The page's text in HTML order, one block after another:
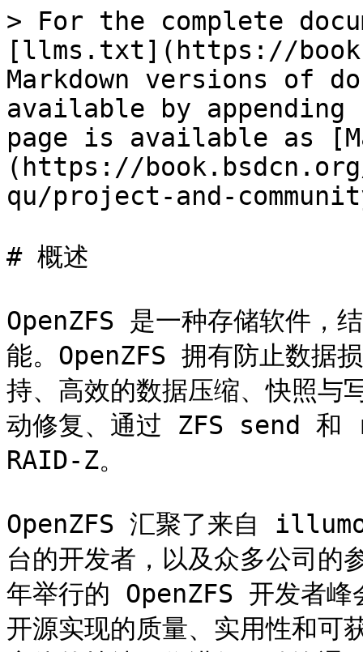
> For the complete
[llms.txt](https://
Markdown versions of
available by
page is available as
(https://
qu/project-and-
# 概述
OpenZFS 是一种存储软件，
能。OpenZFS 拥有防止数据
持、高效的数据压缩、快照与
动修复、通过 ZFS send 和
RAID-Z。
OpenZFS 汇聚了来自
台的开发者，以及众多公司的
年举行的 OpenZFS 开发者峰
开源实现的质量、实用性和